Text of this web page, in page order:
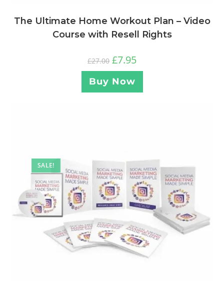
The Ultimate Home Workout Plan – Video
Course with Resell Rights
£27.00 £7.95
Buy Now
SALE!